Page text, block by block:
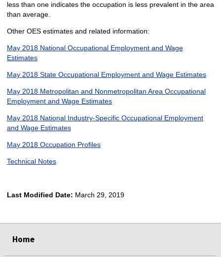
less than one indicates the occupation is less prevalent in the area
than average.
Other OES estimates and related information:
May 2018 National Occupational Employment and Wage
Estimates
May 2018 State Occupational Employment and Wage Estimates
May 2018 Metropolitan and Nonmetropolitan Area Occupational
Employment and Wage Estimates
May 2018 National Industry-Specific Occupational Employment
and Wage Estimates
May 2018 Occupation Profiles
Technical Notes
Last Modified Date: March 29, 2019
Home